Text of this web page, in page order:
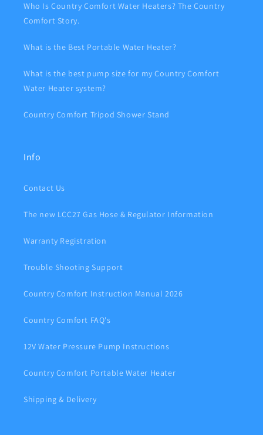
Who Is Country Comfort Water Heaters? The Country
Comfort Story.
What is the Best Portable Water Heater?
What is the best pump size for my Country Comfort
Water Heater system?
Country Comfort Tripod Shower Stand
Info
Contact Us
The new LCC27 Gas Hose & Regulator Information
Warranty Registration
Trouble Shooting Support
Country Comfort Instruction Manual 2026
Country Comfort FAQ's
12V Water Pressure Pump Instructions
Country Comfort Portable Water Heater
Shipping & Delivery